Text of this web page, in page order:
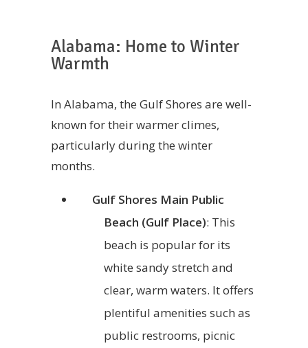
Alabama: Home to Winter
Warmth
In Alabama, the Gulf Shores are well-
known for their warmer climes,
particularly during the winter
months.
Gulf Shores Main Public
Beach (Gulf Place): This
beach is popular for its
white sandy stretch and
clear, warm waters. It offers
plentiful amenities such as
public restrooms, picnic